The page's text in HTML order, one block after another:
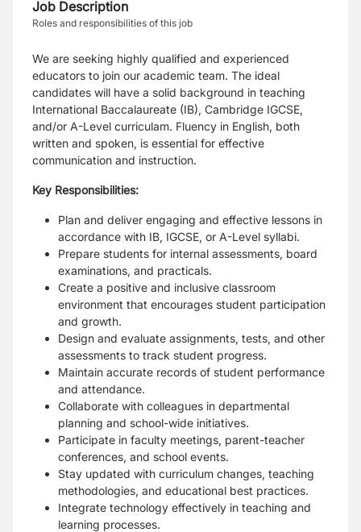
Job Description
Roles and responsibilities of this job
We are seeking highly qualified and experienced
educators to join our academic team. The ideal
candidates will have a solid background in teaching
International Baccalaureate (IB), Cambridge IGCSE,
and/or A-Level curriculam. Fluency in English, both
written and spoken, is essential for effective
communication and instruction.
Key Responsibilities:
Plan and deliver engaging and effective lessons in
accordance with IB, IGCSE, or A-Level syllabi.
Prepare students for internal assessments, board
examinations, and practicals.
Create a positive and inclusive classroom
environment that encourages student participation
and growth.
Design and evaluate assignments, tests, and other
assessments to track student progress.
Maintain accurate records of student performance
and attendance.
Collaborate with colleagues in departmental
planning and school-wide initiatives.
Participate in faculty meetings, parent-teacher
conferences, and school events.
Stay updated with curriculum changes, teaching
methodologies, and educational best practices.
Integrate technology effectively in teaching and
learning processes.